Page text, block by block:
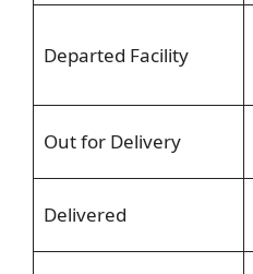
Departed Facility
Out for Delivery
Delivered